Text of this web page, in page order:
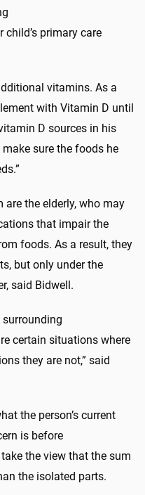
primary care
vitamins. As a
with Vitamin D until
D sources in his
sure the foods he
are the elderly, who may
that impair the
foods. As a result, they
but only under the
said Bidwell.
certain situations where
they are not,” said
the person’s current
is before
the view that the sum
the isolated parts.